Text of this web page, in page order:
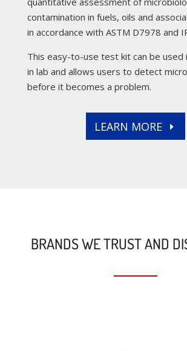
contamination in fuels, oils and
in accordance with ASTM D7978 and
This easy-to-use test kit can be used
in lab and allows users to detect
before it becomes a problem.
LEARN MORE
BRANDS WE TRUST AND